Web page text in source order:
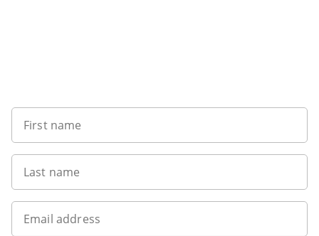
First name
Last name
Email address